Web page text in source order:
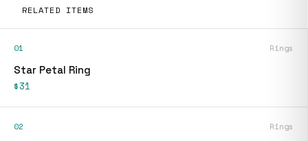
RELATED ITEMS
01 Rings
Star Petal Ring
$31
02 Rings